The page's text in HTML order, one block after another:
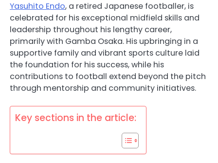
Yasuhito Endo, a retired Japanese footballer, is
celebrated for his exceptional midfield skills and
leadership throughout his lengthy career,
primarily with Gamba Osaka. His upbringing in a
supportive family and vibrant sports culture laid
the foundation for his success, while his
contributions to football extend beyond the pitch
through mentorship and community initiatives.
Key sections in the article: